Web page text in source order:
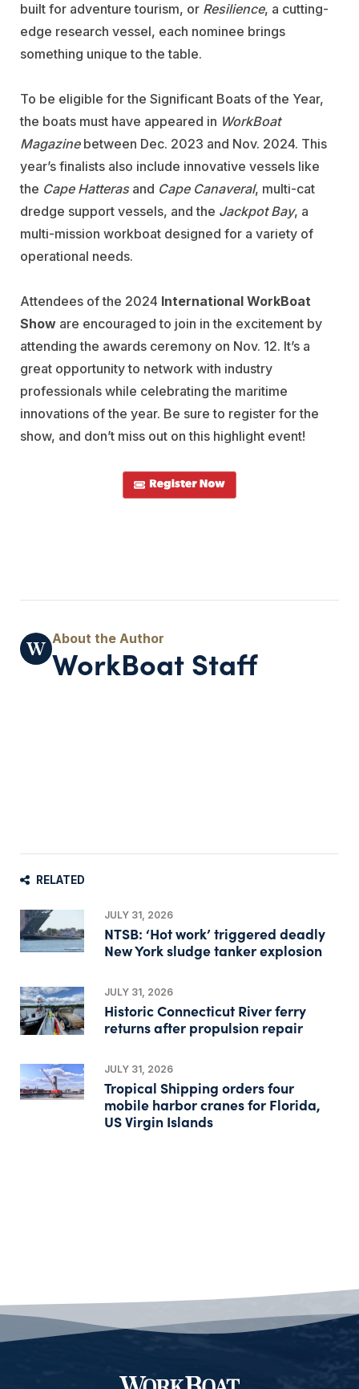
built for adventure tourism, or Resilience, a cutting-
edge research vessel, each nominee brings
something unique to the table.
To be eligible for the Significant Boats of the Year,
the boats must have appeared in WorkBoat
Magazinebetween Dec. 2023 and Nov. 2024. This
year’s finalists also include innovative vessels like
the Cape Hatterasand Cape Canaveral, multi-cat
dredge support vessels, and the Jackpot Bay, a
multi-mission workboat designed for a variety of
operational needs.
Attendees of the 2024 International WorkBoat
Show are encouraged to join in the excitement by
attending the awards ceremony on Nov. 12. It’s a
great opportunity to network with industry
professionals while celebrating the maritime
innovations of the year. Be sure to register for the
show, and don’t miss out on this highlight event!
WorkBoat Staff
RELATED
JULY 31, 2026
NTSB: ‘Hot work’ triggered deadly
New York sludge tanker explosion
JULY 31, 2026
Historic Connecticut River ferry
returns after propulsion repair
JULY 31, 2026
Tropical Shipping orders four
mobile harbor cranes for Florida,
US Virgin Islands